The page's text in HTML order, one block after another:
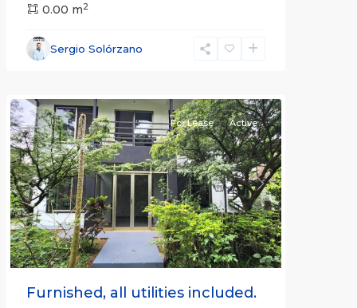
0.00 m2
Sergio Solórzano
Alajuela
(Province)
Previous Next
For Lease Active
Furnished, all utilities included.